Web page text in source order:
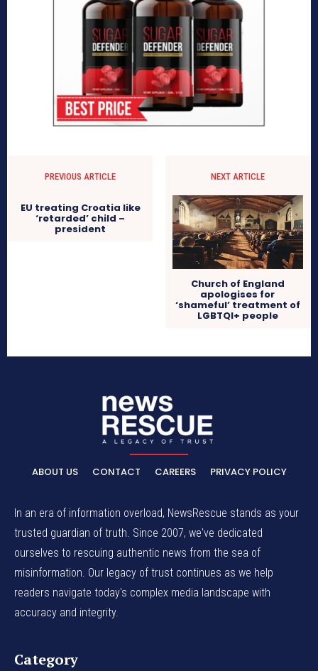
PREVIOUS ARTICLE
EU treating Croatia like
‘retarded’ child –
president
NEXT ARTICLE
Church of England
apologises for
‘shameful’ treatment of
LGBTQI+ people
ABOUT US CONTACT CAREERS PRIVACY POLICY
In an era of information overload, NewsRescue stands as your
trusted guardian of truth. Since 2007, we've dedicated
ourselves to rescuing authentic news from the sea of
misinformation. Our legacy of trust continues as we help
readers navigate today's complex media landscape with
accuracy and integrity.
Category